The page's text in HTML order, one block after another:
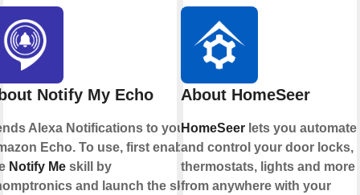
Notify My Echo
Alexa Notifications to your
Echo. To use, first enable
Notify Me skill by
and launch the skill
About HomeSeer
HomeSeerlets you automate
and control your door locks,
thermostats, lights and more
from anywhere with your